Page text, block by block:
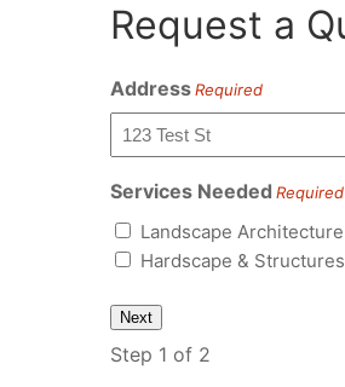
Request a
Address Required
Services Needed Required
Landscape Architecture
Hardscape & Structures
Step 1 of 2